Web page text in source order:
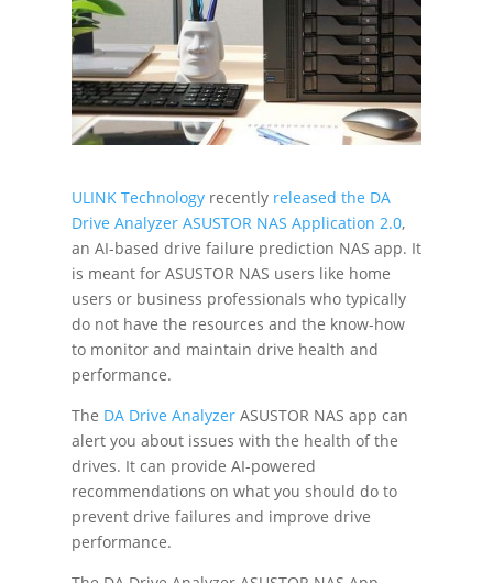
ULINK Technologyrecently released the DA
Drive Analyzer ASUSTOR NAS Application 2.0,
an AI-based drive failure prediction NAS app. It
is meant for ASUSTOR NAS users like home
users or business professionals who typically
do not have the resources and the know-how
to monitor and maintain drive health and
performance.
The DA Drive AnalyzerASUSTOR NAS app can
alert you about issues with the health of the
drives. It can provide AI-powered
recommendations on what you should do to
prevent drive failures and improve drive
performance.